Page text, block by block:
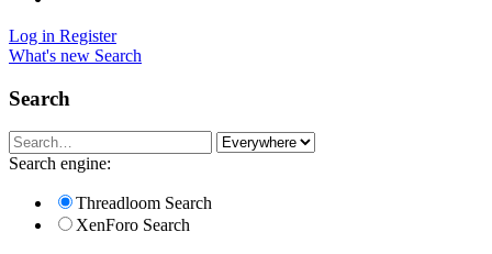
Log in Register
What's new Search
Search
Search engine:
Threadloom Search
XenForo Search